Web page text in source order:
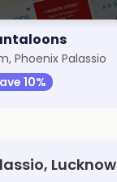
Phoenix Palassio
10%
Lucknow